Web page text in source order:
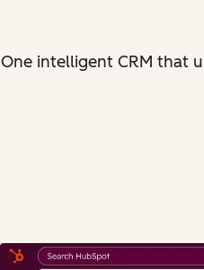
One intelligent CRM that